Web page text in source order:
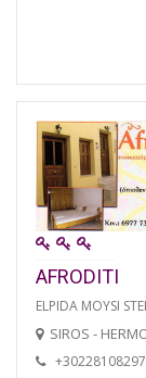
AFRODITI
ELPIDA MOYSI
SIROS -